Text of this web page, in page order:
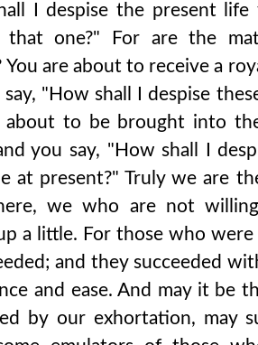
I despise the present
that one?" For are the
You are about to receive a
"How shall I despise
about to be brought into
you say, "How shall I
at present?" Truly we are
we who are not
a little. For those who
and they succeeded
and ease. And may it be
by our exhortation, may